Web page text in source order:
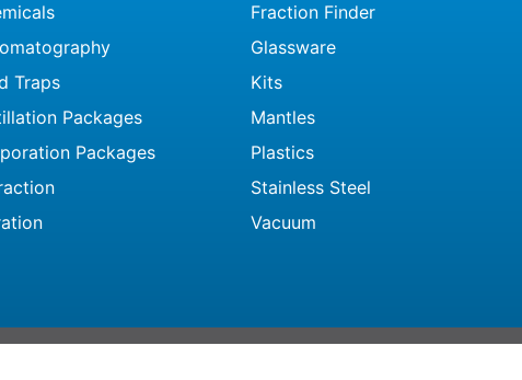
Traps
Packages
Packages
Fraction Finder
Glassware
Kits
Mantles
Plastics
Stainless Steel
Vacuum